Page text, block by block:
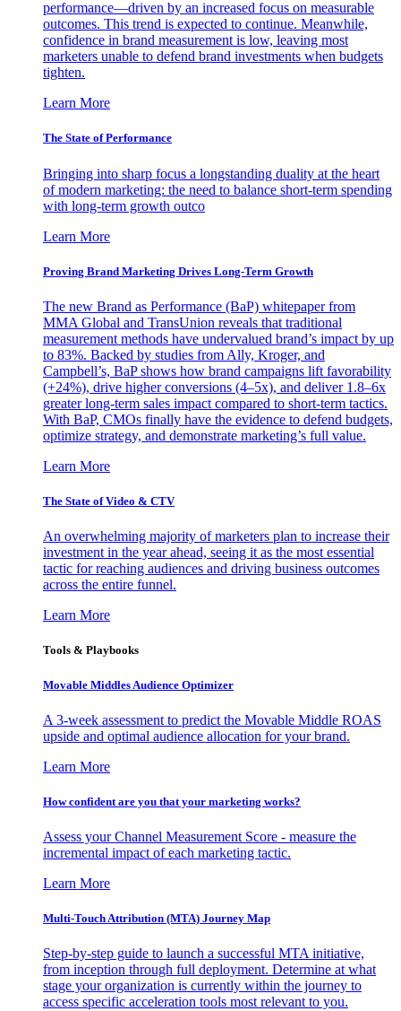
performance—driven by an increased focus on measurable
outcomes. This trend is expected to continue. Meanwhile,
confidence in brand measurement is low, leaving most
marketers unable to defend brand investments when budgets
tighten.
Learn More
The State of Performance
Bringing into sharp focus a longstanding duality at the heart
of modern marketing: the need to balance short-term spending
with long-term growth outco
Learn More
Proving Brand Marketing Drives Long-Term Growth
The new Brand as Performance (BaP) whitepaper from
MMA Global and TransUnion reveals that traditional
measurement methods have undervalued brand’s impact by up
to 83%. Backed by studies from Ally, Kroger, and
Campbell’s, BaP shows how brand campaigns lift favorability
(+24%), drive higher conversions (4–5x), and deliver 1.8–6x
greater long-term sales impact compared to short-term tactics.
With BaP, CMOs finally have the evidence to defend budgets,
optimize strategy, and demonstrate marketing’s full value.
Learn More
The State of Video & CTV
An overwhelming majority of marketers plan to increase their
investment in the year ahead, seeing it as the most essential
tactic for reaching audiences and driving business outcomes
across the entire funnel.
Learn More
Tools & Playbooks
Movable Middles Audience Optimizer
A 3-week assessment to predict the Movable Middle ROAS
upside and optimal audience allocation for your brand.
Learn More
How confident are you that your marketing works?
Assess your Channel Measurement Score - measure the
incremental impact of each marketing tactic.
Learn More
Multi-Touch Attribution (MTA) Journey Map
Step-by-step guide to launch a successful MTA initiative,
from inception through full deployment. Determine at what
stage your organization is currently within the journey to
access specific acceleration tools most relevant to you.